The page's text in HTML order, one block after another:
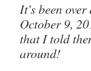
It’s been
October 9,
that I told
around!